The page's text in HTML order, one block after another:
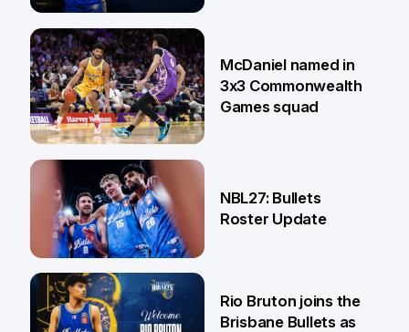
22 Jun
18 Jun
McDaniel named in
3x3 Commonwealth
Games squad
5 Jun
NBL27: Bullets
Roster Update
Rio Bruton joins the
Brisbane Bullets as